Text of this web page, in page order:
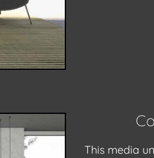
This media